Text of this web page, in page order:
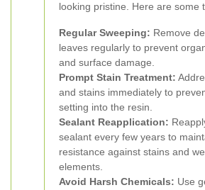
looking pristine. Here are some
Regular Sweeping: Remove
leaves regularly to prevent
and surface damage.
Prompt Stain Treatment:
and stains immediately to
setting into the resin.
Sealant Reapplication:
sealant every few years to
resistance against stains and
elements.
Avoid Harsh Chemicals: Use